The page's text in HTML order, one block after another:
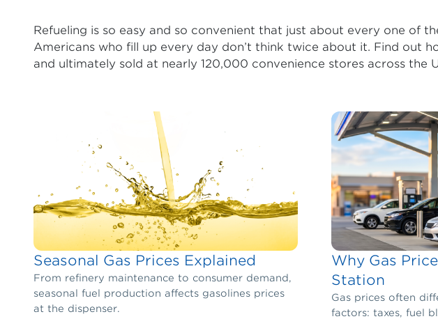
Refueling is so easy and so convenient that just about every one of
Americans who fill up every day don’t think twice about it. Find out
and ultimately sold at nearly 120,000 convenience stores across the
Seasonal Gas Prices Explained
From refinery maintenance to consumer demand,
seasonal fuel production affects gasolines prices
at the dispenser.
Why Gas
Station
Gas prices often
factors: taxes, fuel